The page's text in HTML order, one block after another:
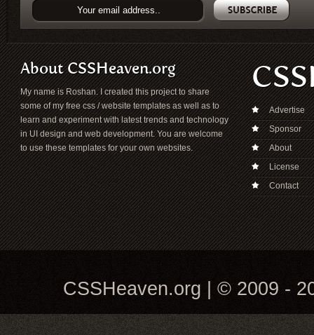
About CSSHeaven.org
My name is Roshan. I created this project to share
some of my free css / website templates as well as to
learn and experiment with latest trends and technology
in UI design and web development. You are welcome
to use these templates for your own websites.
Advertise
Sponsor
About
License
Contact
CSSHeaven.org | © 2009 -